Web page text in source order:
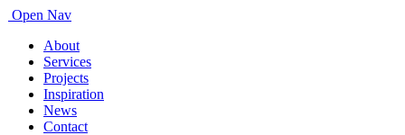
Open Nav
About
Services
Projects
Inspiration
News
Contact